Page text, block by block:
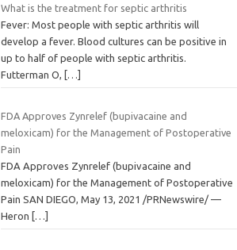
What is the treatment for septic arthritis
Fever: Most people with septic arthritis will
develop a fever. Blood cultures can be positive in
up to half of people with septic arthritis.
Futterman O,
[…]
FDA Approves Zynrelef (bupivacaine and
meloxicam) for the Management of Postoperative
Pain
FDA Approves Zynrelef (bupivacaine and
meloxicam) for the Management of Postoperative
Pain SAN DIEGO, May 13, 2021 /PRNewswire/ —
Heron
[…]